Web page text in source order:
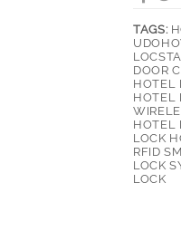
TAGS:
DOOR
HOTEL
HOTEL
HOTEL
LOCK
RFID
LOCK
LOCK